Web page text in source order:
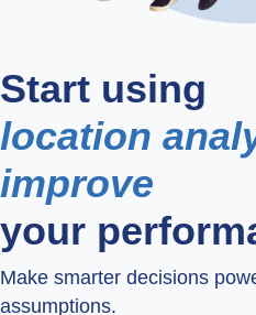
Start using
location
improve
your
Make smarter decisions
assumptions.